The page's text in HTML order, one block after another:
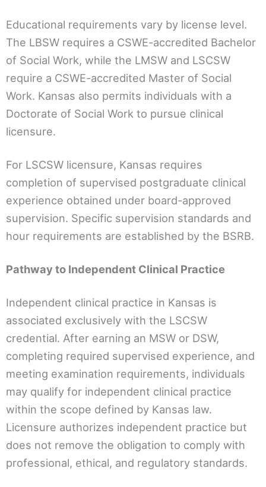
Educational requirements vary by license level.
The LBSW requires a CSWE-accredited Bachelor
of Social Work, while the LMSW and LSCSW
require a CSWE-accredited Master of Social
Work. Kansas also permits individuals with a
Doctorate of Social Work to pursue clinical
licensure.
For LSCSW licensure, Kansas requires
completion of supervised postgraduate clinical
experience obtained under board-approved
supervision. Specific supervision standards and
hour requirements are established by the BSRB.
Pathway to Independent Clinical Practice
Independent clinical practice in Kansas is
associated exclusively with the LSCSW
credential. After earning an MSW or DSW,
completing required supervised experience, and
meeting examination requirements, individuals
may qualify for independent clinical practice
within the scope defined by Kansas law.
Licensure authorizes independent practice but
does not remove the obligation to comply with
professional, ethical, and regulatory standards.